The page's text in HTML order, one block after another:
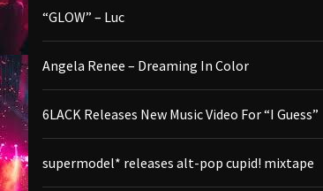
“GLOW” – Luc
Angela Renee – Dreaming In Color
6LACK Releases New Music Video For “I Guess”
supermodel* releases alt-pop cupid! mixtape